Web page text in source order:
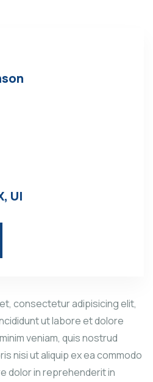
UI
consectetur adipisicing elit,
ut labore et dolore
veniam, quis nostrud
nisi ut aliquip ex ea commodo
dolor in reprehenderit in